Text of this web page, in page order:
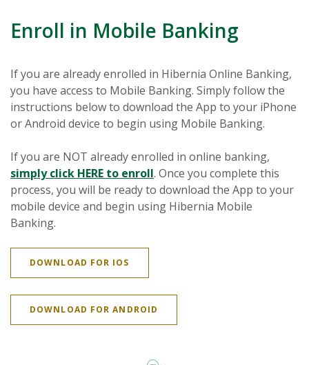
Enroll in Mobile Banking
If you are already enrolled in Hibernia Online Banking,
you have access to Mobile Banking. Simply follow the
instructions below to download the App to your iPhone
or Android device to begin using Mobile Banking.
If you are NOT already enrolled in online banking,
simply click HERE to enroll(Opens in a new Window)
. Once you complete this
process, you will be ready to download the App to your
mobile device and begin using Hibernia Mobile
Banking.
DOWNLOAD FOR IOS
DOWNLOAD FOR ANDROID